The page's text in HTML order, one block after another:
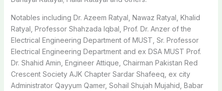
Notables including Dr. Azeem Ratyal, Nawaz Ratyal, Khalid
Ratyal, Professor Shahzada Iqbal, Prof. Dr. Anzer of the
Electrical Engineering Department of MUST, Sr. Professor
Electrical Engineering Department and ex DSA MUST Prof.
Dr. Shahid Amin, Engineer Attique, Chairman Pakistan Red
Crescent Society AJK Chapter Sardar Shafeeq, ex city
Administrator Qayyum Qamer, Sohail Shujah Mujahid, Babar